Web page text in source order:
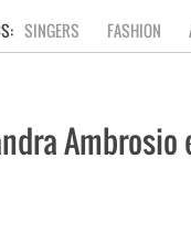
SINGERS FASHION